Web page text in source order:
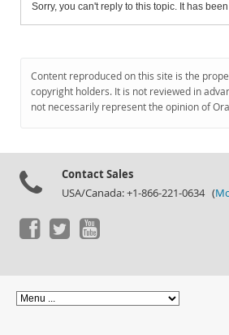
Sorry, you can't reply to this topic. It has
Content reproduced on this site is the
copyright holders. It is not reviewed in
not necessarily represent the opinion of
Contact Sales
USA/Canada: +1-866-221-0634 (